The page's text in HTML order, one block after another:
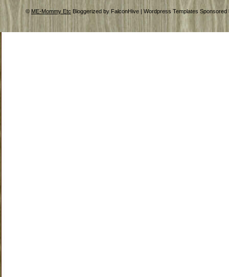
© ME-Mommy Etc Bloggerized by FalconHive | Wordpress Templates Sponsored